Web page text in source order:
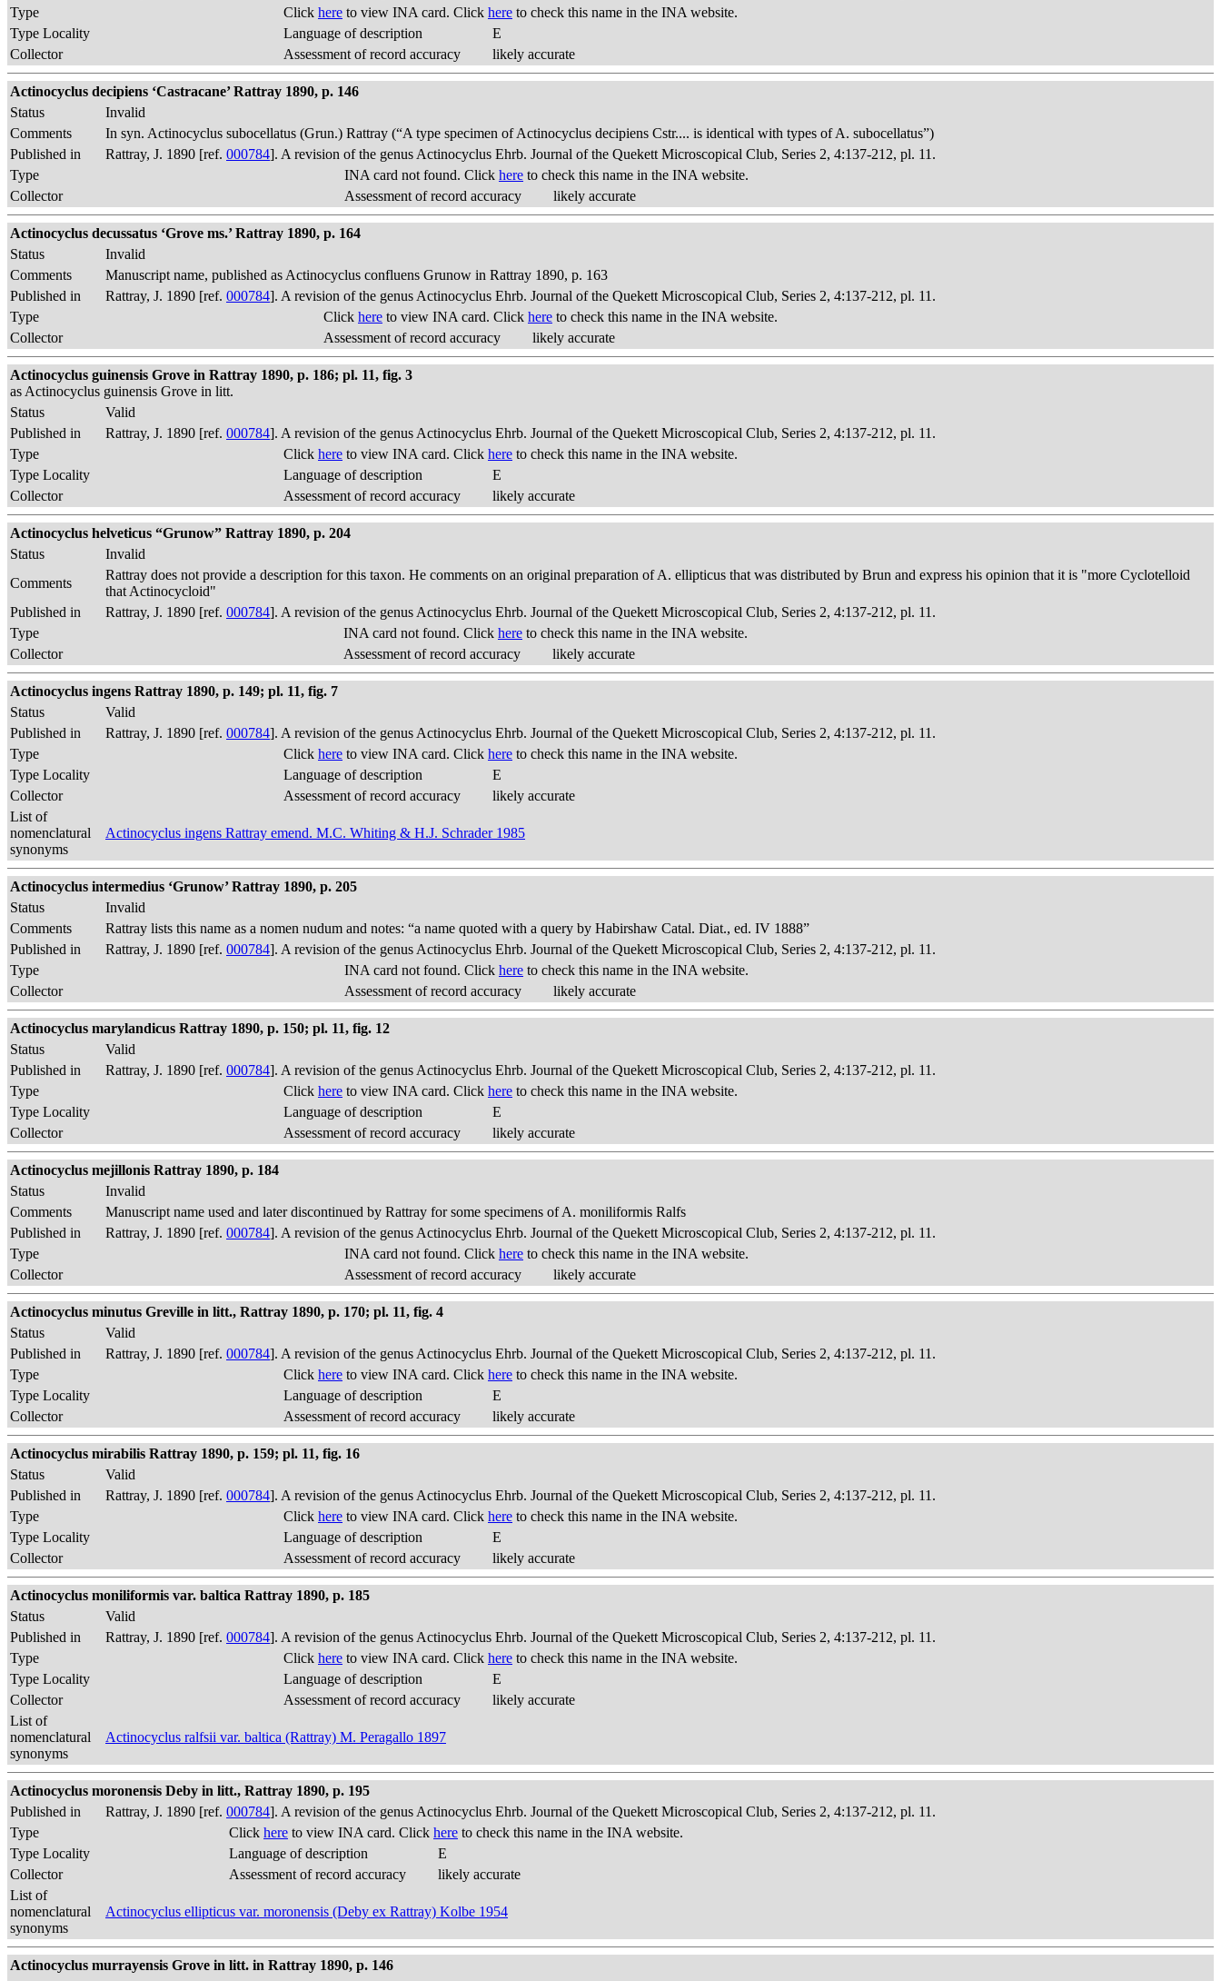
Type
Click here to view INA card. Click here to check this name in the INA website.
Type Locality
Language of description
E
Collector
Assessment of record accuracy likely accurate
Actinocyclus decipiens ‘Castracane’ Rattray 1890, p. 146
Status
Invalid
Comments
In syn. Actinocyclus subocellatus (Grun.) Rattray (“A type specimen of Actinocyclus decipiens Cstr.... is identical with types of A. subocellatus”)
Published in
Rattray, J. 1890 [ref. 000784]. A revision of the genus Actinocyclus Ehrb. Journal of the Quekett Microscopical Club, Series 2, 4:137-212, pl. 11.
Type
INA card not found. Click here to check this name in the INA website.
Collector
Assessment of record accuracy likely accurate
Actinocyclus decussatus ‘Grove ms.’ Rattray 1890, p. 164
Status
Invalid
Comments
Manuscript name, published as Actinocyclus confluens Grunow in Rattray 1890, p. 163
Published in
Rattray, J. 1890 [ref. 000784]. A revision of the genus Actinocyclus Ehrb. Journal of the Quekett Microscopical Club, Series 2, 4:137-212, pl. 11.
Type
Click here to view INA card. Click here to check this name in the INA website.
Collector
Assessment of record accuracy likely accurate
Actinocyclus guinensis Grove in Rattray 1890, p. 186; pl. 11, fig. 3
as Actinocyclus guinensis Grove in litt.
Status
Valid
Published in
Rattray, J. 1890 [ref. 000784]. A revision of the genus Actinocyclus Ehrb. Journal of the Quekett Microscopical Club, Series 2, 4:137-212, pl. 11.
Type
Click here to view INA card. Click here to check this name in the INA website.
Type Locality
Language of description
E
Collector
Assessment of record accuracy likely accurate
Actinocyclus helveticus “Grunow” Rattray 1890, p. 204
Status
Invalid
Comments
Rattray does not provide a description for this taxon. He comments on an original preparation of A. ellipticus that was distributed by Brun and express his opinion that it is "more Cyclotelloid
that Actinocycloid"
Published in
Rattray, J. 1890 [ref. 000784]. A revision of the genus Actinocyclus Ehrb. Journal of the Quekett Microscopical Club, Series 2, 4:137-212, pl. 11.
Type
INA card not found. Click here to check this name in the INA website.
Collector
Assessment of record accuracy likely accurate
Actinocyclus ingens Rattray 1890, p. 149; pl. 11, fig. 7
Status
Valid
Published in
Rattray, J. 1890 [ref. 000784]. A revision of the genus Actinocyclus Ehrb. Journal of the Quekett Microscopical Club, Series 2, 4:137-212, pl. 11.
Type
Click here to view INA card. Click here to check this name in the INA website.
Type Locality
Language of description
E
Collector
Assessment of record accuracy
likely accurate
List of
nomenclatural
synonyms
Actinocyclus ingens Rattray emend. M.C. Whiting & H.J. Schrader 1985
Actinocyclus intermedius ‘Grunow’ Rattray 1890, p. 205
Status
Invalid
Comments
Rattray lists this name as a nomen nudum and notes: “a name quoted with a query by Habirshaw Catal. Diat., ed. IV 1888”
Published in
Rattray, J. 1890 [ref. 000784]. A revision of the genus Actinocyclus Ehrb. Journal of the Quekett Microscopical Club, Series 2, 4:137-212, pl. 11.
Type
INA card not found. Click here to check this name in the INA website.
Collector
Assessment of record accuracy likely accurate
Actinocyclus marylandicus Rattray 1890, p. 150; pl. 11, fig. 12
Status
Valid
Published in
Rattray, J. 1890 [ref. 000784]. A revision of the genus Actinocyclus Ehrb. Journal of the Quekett Microscopical Club, Series 2, 4:137-212, pl. 11.
Type
Click here to view INA card. Click here to check this name in the INA website.
Type Locality
Language of description
E
Collector
Assessment of record accuracy likely accurate
Actinocyclus mejillonis Rattray 1890, p. 184
Status
Invalid
Comments
Manuscript name used and later discontinued by Rattray for some specimens of A. moniliformis Ralfs
Published in
Rattray, J. 1890 [ref. 000784]. A revision of the genus Actinocyclus Ehrb. Journal of the Quekett Microscopical Club, Series 2, 4:137-212, pl. 11.
Type
INA card not found. Click here to check this name in the INA website.
Collector
Assessment of record accuracy likely accurate
Actinocyclus minutus Greville in litt., Rattray 1890, p. 170; pl. 11, fig. 4
Status
Valid
Published in
Rattray, J. 1890 [ref. 000784]. A revision of the genus Actinocyclus Ehrb. Journal of the Quekett Microscopical Club, Series 2, 4:137-212, pl. 11.
Type
Click here to view INA card. Click here to check this name in the INA website.
Type Locality
Language of description
E
Collector
Assessment of record accuracy likely accurate
Actinocyclus mirabilis Rattray 1890, p. 159; pl. 11, fig. 16
Status
Valid
Published in
Rattray, J. 1890 [ref. 000784]. A revision of the genus Actinocyclus Ehrb. Journal of the Quekett Microscopical Club, Series 2, 4:137-212, pl. 11.
Type
Click here to view INA card. Click here to check this name in the INA website.
Type Locality
Language of description
E
Collector
Assessment of record accuracy likely accurate
Actinocyclus moniliformis var. baltica Rattray 1890, p. 185
Status
Valid
Published in
Rattray, J. 1890 [ref. 000784]. A revision of the genus Actinocyclus Ehrb. Journal of the Quekett Microscopical Club, Series 2, 4:137-212, pl. 11.
Type
Click here to view INA card. Click here to check this name in the INA website.
Type Locality
Language of description
E
Collector
Assessment of record accuracy
likely accurate
List of
nomenclatural
synonyms
Actinocyclus ralfsii var. baltica (Rattray) M. Peragallo 1897
Actinocyclus moronensis Deby in litt., Rattray 1890, p. 195
Published in
Rattray, J. 1890 [ref. 000784]. A revision of the genus Actinocyclus Ehrb. Journal of the Quekett Microscopical Club, Series 2, 4:137-212, pl. 11.
Type
Click here to view INA card. Click here to check this name in the INA website.
Type Locality
Language of description
E
Collector
Assessment of record accuracy
likely accurate
List of
nomenclatural
synonyms
Actinocyclus ellipticus var. moronensis (Deby ex Rattray) Kolbe 1954
Actinocyclus murrayensis Grove in litt. in Rattray 1890, p. 146